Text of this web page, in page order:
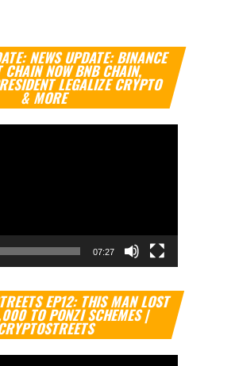
NEWS UPDATE: BINANCE
NOW BNB CHAIN,
LEGALIZE CRYPTO
& MORE
Video
Player
07:27
EP12: THIS MAN LOST
TO PONZI SCHEMES |
Video
Player